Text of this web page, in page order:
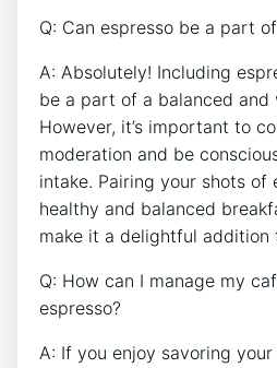
Q: ​Can espresso be‍ a⁤ part
A: ‍Absolutely! Including​
be a part of​ a balanced and
However, it’s‌ important to
moderation and be
intake. Pairing your⁣ shots of
healthy ⁤and balanced
‌make it a delightful⁢ addition
Q: How⁢ can I‌ manage my⁢
espresso?
A: If you⁣ enjoy savoring